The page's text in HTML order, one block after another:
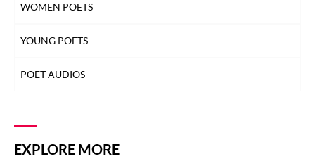
WOMEN POETS
YOUNG POETS
POET AUDIOS
EXPLORE MORE